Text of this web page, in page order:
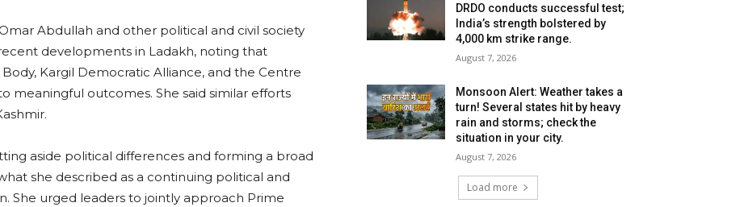
Abdullah and other political and civil society
developments in Ladakh, noting that
Kargil Democratic Alliance, and the Centre
meaningful outcomes. She said similar efforts
aside political differences and forming a broad
she described as a continuing political and
She urged leaders to jointly approach Prime
DRDO conducts successful test;
India’s strength bolstered by
4,000 km strike range.
August 7, 2026
Monsoon Alert: Weather takes a
turn! Several states hit by heavy
rain and storms; check the
situation in your city.
August 7, 2026
Load more